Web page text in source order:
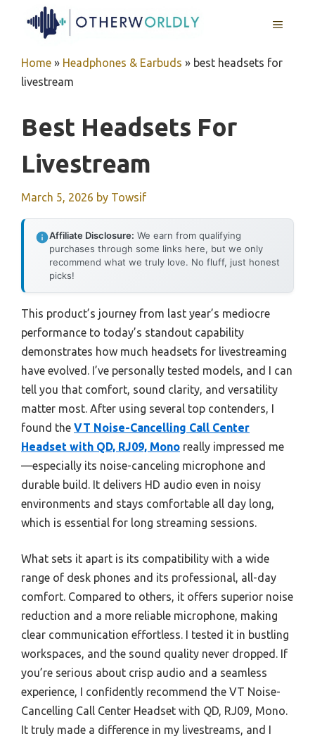
MENU
Home » Headphones & Earbuds » best headsets for
livestream
Best Headsets For
Livestream
March 5, 2026 by Towsif
Affiliate Disclosure: We earn from qualifying
purchases through some links here, but we only
recommend what we truly love. No fluff, just honest
picks!
This product’s journey from last year’s mediocre
performance to today’s standout capability
demonstrates how much headsets for livestreaming
have evolved. I’ve personally tested models, and I can
tell you that comfort, sound clarity, and versatility
matter most. After using several top contenders, I
found the VT Noise-Cancelling Call Center
Headset with QD, RJ09, Mono really impressed me
—especially its noise-canceling microphone and
durable build. It delivers HD audio even in noisy
environments and stays comfortable all day long,
which is essential for long streaming sessions.
What sets it apart is its compatibility with a wide
range of desk phones and its professional, all-day
comfort. Compared to others, it offers superior noise
reduction and a more reliable microphone, making
clear communication effortless. I tested it in bustling
workspaces, and the sound quality never dropped. If
you’re serious about crisp audio and a seamless
experience, I confidently recommend the VT Noise-
Cancelling Call Center Headset with QD, RJ09, Mono.
It truly made a difference in my livestreams, and I